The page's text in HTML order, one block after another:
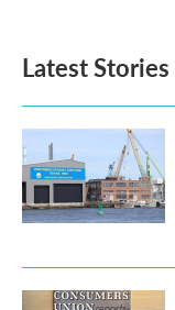
Latest Stories